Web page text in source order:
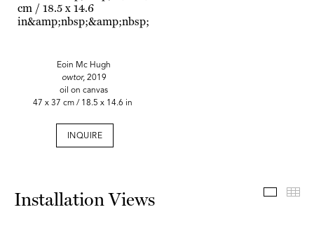
Eoin Mc Hugh
owtor,2019
oil on canvas
47 x 37 cm / 18.5 x 14.6 in
INQUIRE
Installation Views